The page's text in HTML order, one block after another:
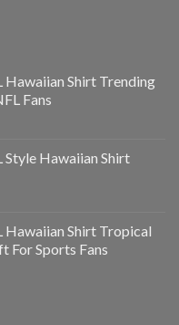
Hawaiian Shirt Trending
Fans
Style Hawaiian Shirt
Hawaiian Shirt Tropical
For Sports Fans